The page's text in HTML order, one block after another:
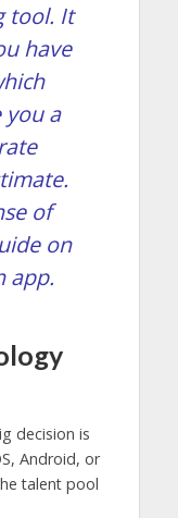
tool. It
have
a
of
on
app.
decision is
Android, or
talent pool